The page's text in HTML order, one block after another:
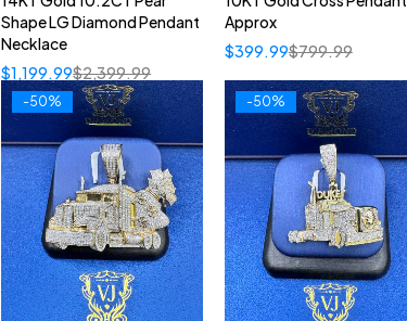
Shape LG Diamond Pendant
Necklace
$2,399.99
$1,199.99
Approx
$799.99
$399.99
-50% -50%